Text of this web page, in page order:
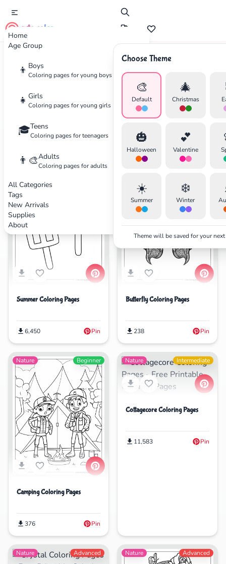
Home
Age Group
👦 Boys
Coloring pages for young boys
👧 Girls
Coloring pages for young girls
🎓Teens
Coloring pages for teenagers
👨‍🎨Adults
Coloring pages for adults
All Categories
Tags
New Arrivals
Supplies
About
cute color
Choose Theme
🎨
Default
🎄
Christmas
🎃
Halloween
💕
Valentine
☀️
Summer
❄️
Winter
Theme will be saved for your
Search
Home
Coloring Pages for Nature
Beautiful landscapes and natural scenery
25 coloring pages available
Beginner
Summer Coloring Pages
6,450 Pin
Butterfly Coloring Pages
238 Pin
Nature Beginner
Camping Coloring Pages
376 Pin
Nature Intermediate
Cottagecore Coloring Pages
11,583 Pin
Nature Advanced Nature Advanced